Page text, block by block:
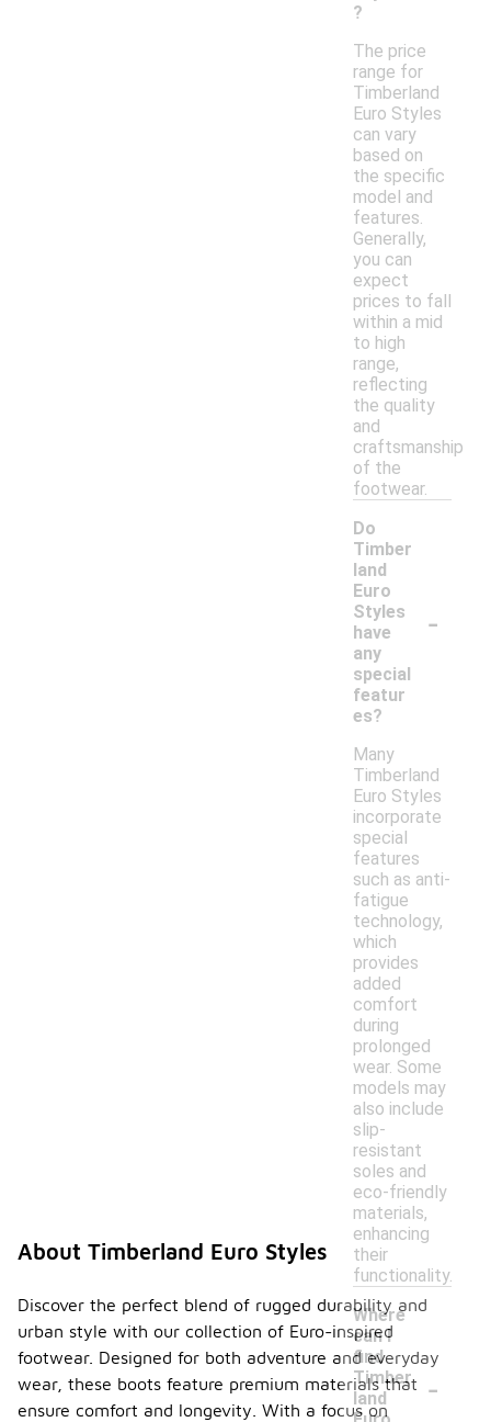
?
The price
range for
Timberland
Euro Styles
can vary
based on
the specific
model and
features.
Generally,
you can
expect
prices to fall
within a mid
to high
range,
reflecting
the quality
and
craftsmanship
of the
footwear.
Do
Timber
land
Euro
Styles
have
any
special
featur
es?
-
Many
Timberland
Euro Styles
incorporate
special
features
such as anti-
fatigue
technology,
which
provides
added
comfort
during
prolonged
wear. Some
models may
also include
slip-
resistant
soles and
eco-friendly
materials,
enhancing
their
functionality.
Where
can I
find
Timber
land
-
About Timberland Euro Styles
Discover the perfect blend of rugged durability and
urban style with our collection of Euro-inspired
footwear. Designed for both adventure and everyday
wear, these boots feature premium materials that
ensure comfort and longevity. With a focus on